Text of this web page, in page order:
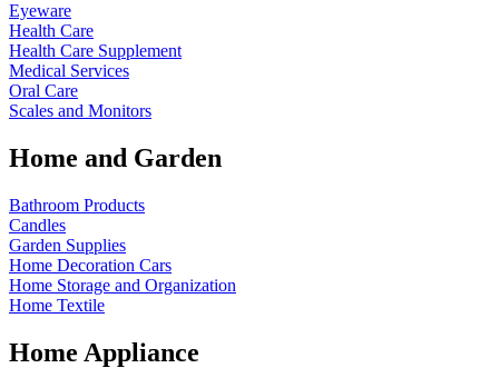
Eyeware
Health Care
Health Care Supplement
Medical Services
Oral Care
Scales and Monitors
Home and Garden
Bathroom Products
Candles
Garden Supplies
Home Decoration Cars
Home Storage and Organization
Home Textile
Home Appliance